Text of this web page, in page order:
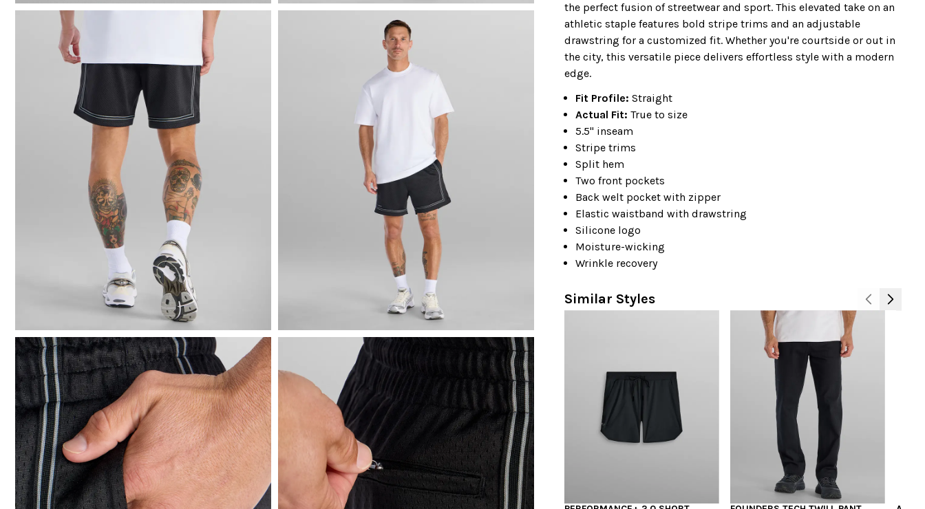
the perfect fusion of streetwear and sport. This elevated take on an
athletic staple features bold stripe trims and an adjustable
drawstring for a customized fit. Whether you're courtside or out in
the city, this versatile piece delivers effortless style with a modern
edge.
Fit Profile: Straight
Actual Fit: True to size
5.5" inseam
Stripe trims
Split hem
Two front pockets
Back welt pocket with zipper
Elastic waistband with drawstring
Silicone logo
Moisture-wicking
Wrinkle recovery
Similar Styles